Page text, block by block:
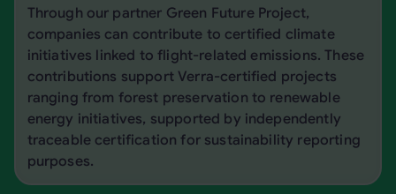
Through our partner Green Future Project,
companies can contribute to certified climate
initiatives linked to flight-related emissions. These
contributions support Verra-certified projects
ranging from forest preservation to renewable
energy initiatives, supported by independently
traceable certification for sustainability reporting
purposes.